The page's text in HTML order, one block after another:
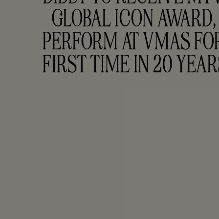
GLOBAL ICON AWARD,
PERFORM AT VMAS
FIRST TIME IN 20